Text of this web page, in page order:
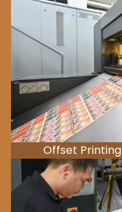
Offset Printing